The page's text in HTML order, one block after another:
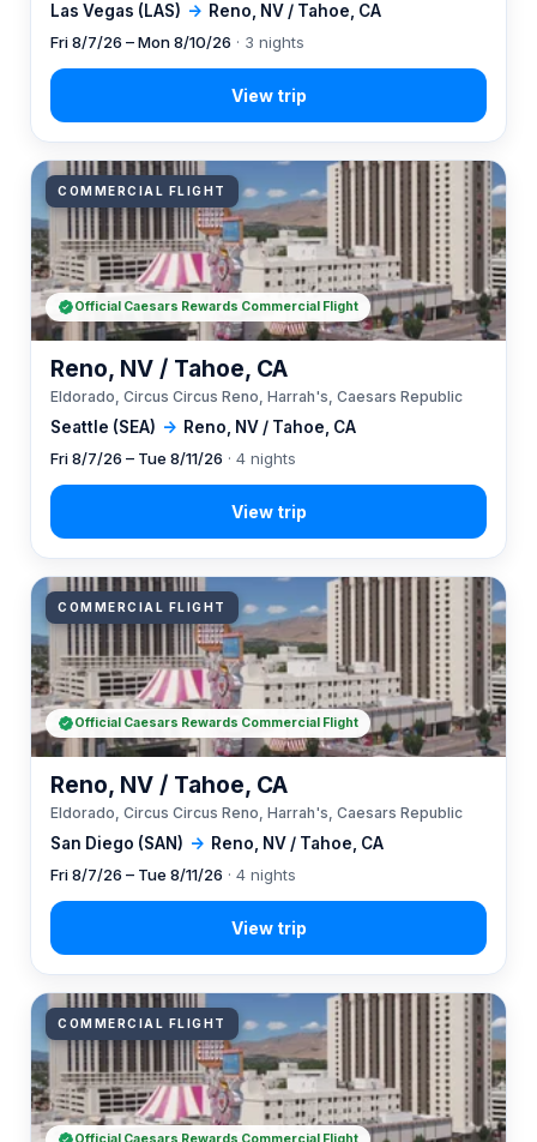
Las Vegas (LAS) → Reno, NV / Tahoe, CA
Fri 8/7/26 – Mon 8/10/26 · 3 nights
COMMERCIAL FLIGHT
Seattle (SEA) → Reno, NV / Tahoe, CA
Reno, NV / Tahoe, CA
Eldorado, Circus Circus Reno, Harrah's, Caesars Republic
Fri 8/7/26 – Tue 8/11/26 · 4 nights
Official Caesars Rewards Commercial Flight
COMMERCIAL FLIGHT
San Diego (SAN) → Reno, NV / Tahoe, CA
Reno, NV / Tahoe, CA
Eldorado, Circus Circus Reno, Harrah's, Caesars Republic
Fri 8/7/26 – Tue 8/11/26 · 4 nights
Official Caesars Rewards Commercial Flight
COMMERCIAL FLIGHT